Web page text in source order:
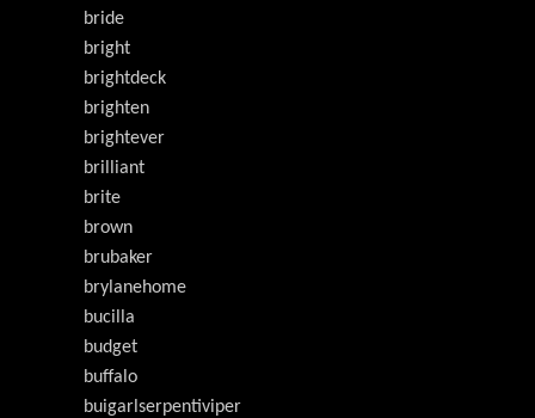
bride
bright
brightdeck
brighten
brightever
brilliant
brite
brown
brubaker
brylanehome
bucilla
budget
buffalo
buigarlserpentiviper